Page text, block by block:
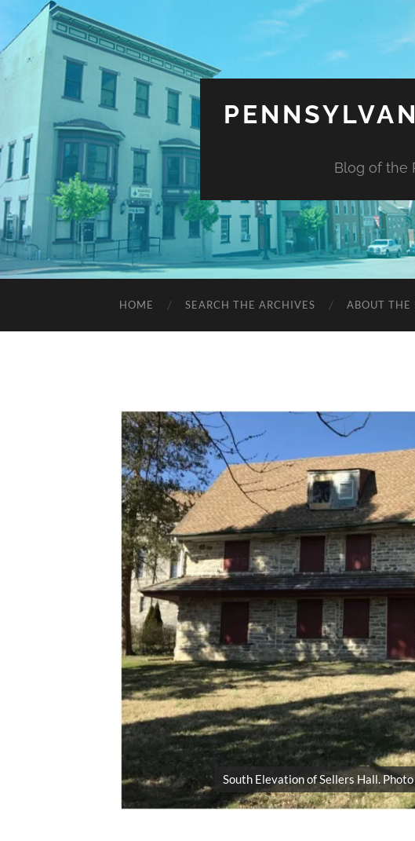
Blog of the
HOME SEARCH THE ARCHIVES ABOUT THE
South Elevation of Sellers Hall.